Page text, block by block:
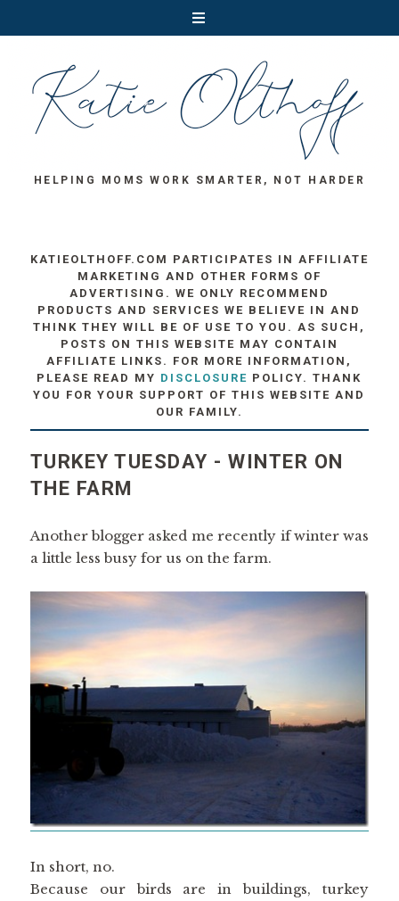
HELPING MOMS WORK SMARTER, NOT HARDER
KATIEOLTHOFF.COM PARTICIPATES IN AFFILIATE
MARKETING AND OTHER FORMS OF
ADVERTISING. WE ONLY RECOMMEND
PRODUCTS AND SERVICES WE BELIEVE IN AND
THINK THEY WILL BE OF USE TO YOU. AS SUCH,
POSTS ON THIS WEBSITE MAY CONTAIN
AFFILIATE LINKS. FOR MORE INFORMATION,
PLEASE READ MY DISCLOSURE POLICY. THANK
YOU FOR YOUR SUPPORT OF THIS WEBSITE AND
OUR FAMILY.
TURKEY TUESDAY - WINTER ON
THE FARM
Another blogger asked me recently if winter was
a little less busy for us on the farm.
In short, no.
Because our birds are in buildings, turkey